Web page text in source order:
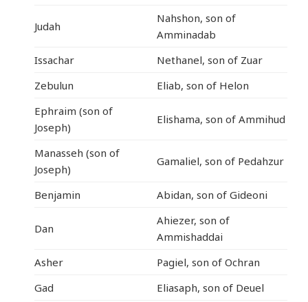
Judah
Nahshon, son of
Amminadab
Issachar
Nethanel, son of Zuar
Zebulun
Eliab, son of Helon
Ephraim (son of
Joseph)
Elishama, son of Ammihud
Manasseh (son of
Joseph)
Gamaliel, son of Pedahzur
Benjamin Abidan, son of Gideoni
Dan
Ahiezer, son of
Ammishaddai
Asher
Pagiel, son of Ochran
Gad
Eliasaph, son of Deuel